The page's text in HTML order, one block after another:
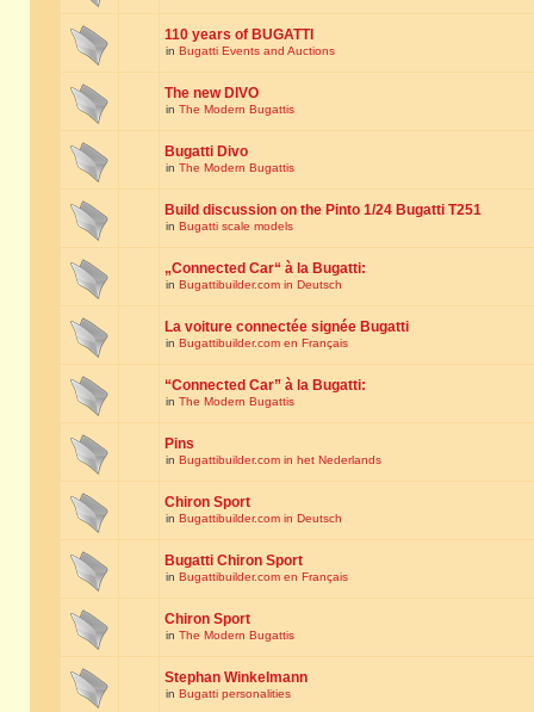
110 years of BUGATTI
in Bugatti Events and Auctions
The new DIVO
in The Modern Bugattis
Bugatti Divo
in The Modern Bugattis
Build discussion on the Pinto 1/24 Bugatti T251
in Bugatti scale models
„Connected Car“ à la Bugatti:
in Bugattibuilder.com in Deutsch
La voiture connectée signée Bugatti
in Bugattibuilder.com en Français
“Connected Car” à la Bugatti:
in The Modern Bugattis
Pins
in Bugattibuilder.com in het Nederlands
Chiron Sport
in Bugattibuilder.com in Deutsch
Bugatti Chiron Sport
in Bugattibuilder.com en Français
Chiron Sport
in The Modern Bugattis
Stephan Winkelmann
in Bugatti personalities